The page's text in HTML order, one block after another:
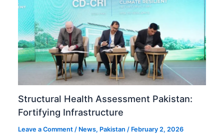
Structural Health Assessment Pakistan:
Fortifying Infrastructure
Leave a Comment / News, Pakistan / February 2, 2026